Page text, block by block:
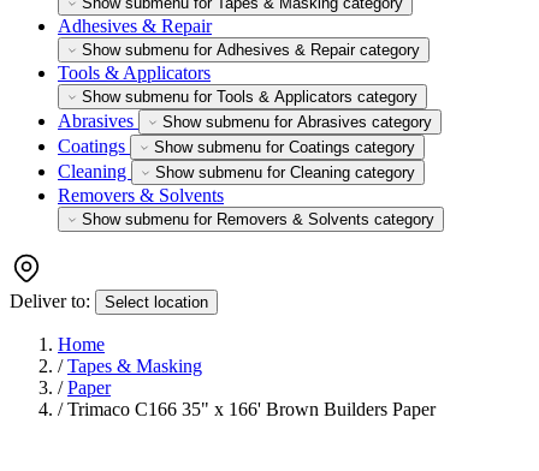
Adhesives & Repair
Show submenu for Adhesives & Repair category
Tools & Applicators
Show submenu for Tools & Applicators category
Abrasives Show submenu for Abrasives category
Coatings Show submenu for Coatings category
Cleaning Show submenu for Cleaning category
Removers & Solvents
Show submenu for Removers & Solvents category
Deliver to: Select location
Home
/ Tapes & Masking
/ Paper
/ Trimaco C166 35" x 166' Brown Builders Paper